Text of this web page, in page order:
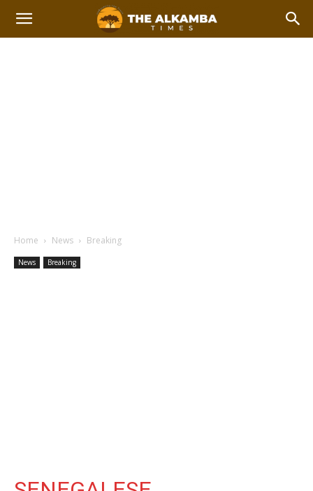
Home News Breaking
News Breaking